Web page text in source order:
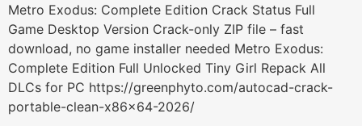
Metro Exodus: Complete Edition Crack Status Full
Game Desktop Version Crack-only ZIP file – fast
download, no game installer needed Metro Exodus:
Complete Edition Full Unlocked Tiny Girl Repack All
DLCs for PC https://greenphyto.com/autocad-crack-
portable-clean-x86x64-2026/